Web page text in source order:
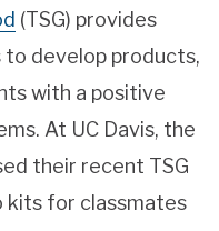
(TSG) provides
develop products,
with a positive
At UC Davis, the
their recent TSG
kits for classmates